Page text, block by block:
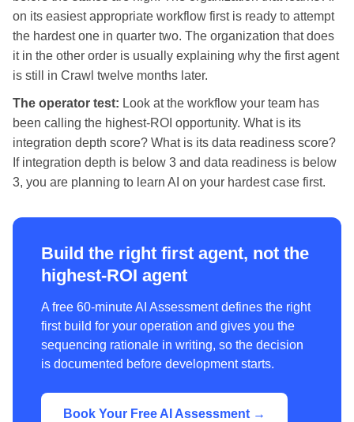
on its easiest appropriate workflow first is ready to attempt
the hardest one in quarter two. The organization that does
it in the other order is usually explaining why the first agent
is still in Crawl twelve months later.
The operator test: Look at the workflow your team has
been calling the highest-ROI opportunity. What is its
integration depth score? What is its data readiness score?
If integration depth is below 3 and data readiness is below
3, you are planning to learn AI on your hardest case first.
Build the right first agent, not the
highest-ROI agent
A free 60-minute AI Assessment defines the right
first build for your operation and gives you the
sequencing rationale in writing, so the decision
is documented before development starts.
Book Your Free AI Assessment →